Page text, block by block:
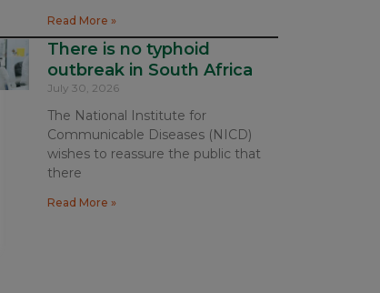
Read More »
There is no typhoid
outbreak in South Africa
July 30, 2026
The National Institute for
Communicable Diseases (NICD)
wishes to reassure the public that
there
Read More »